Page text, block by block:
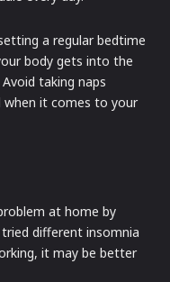
a regular bedtime
body gets into the
taking naps
it comes to your
at home by
different insomnia
it may be better